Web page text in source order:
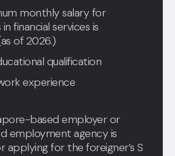
monthly salary for
financial services is
of 2026.)
qualification
experience
based employer or
employment agency is
applying for the foreigner’s S